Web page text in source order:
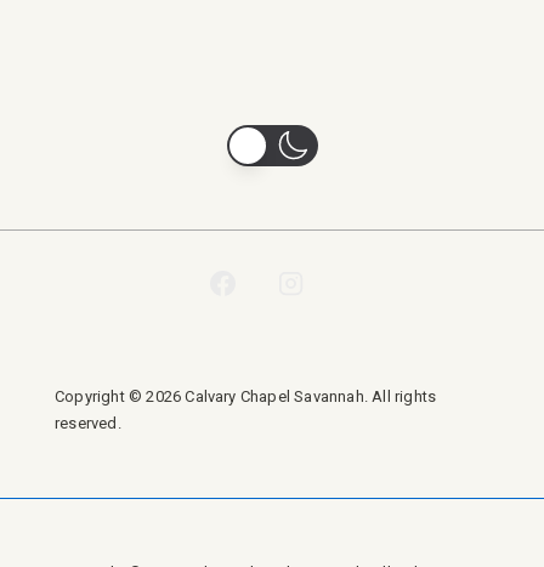
Copyright © 2026 Calvary Chapel Savannah. All rights
reserved.